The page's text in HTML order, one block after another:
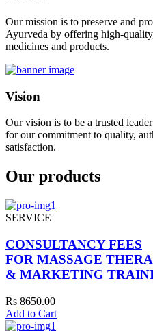
Our mission is to preserve and
Ayurveda by offering high-
medicines and products.
Vision
Our vision is to be a trusted
for our commitment to quality,
satisfaction.
Our products
SERVICE
CONSULTANCY FEES
FOR MASSAGE
& MARKETING
Rs 8650.00
Add to Cart